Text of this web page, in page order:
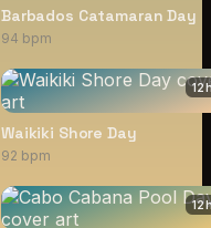
Barbados Catamaran Day
94 bpm
12
Waikiki Shore Day
92 bpm
12